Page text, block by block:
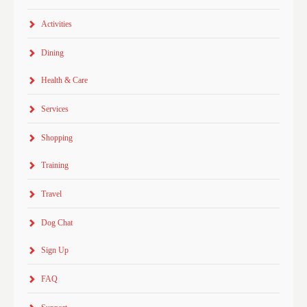
Activities
Dining
Health & Care
Services
Shopping
Training
Travel
Dog Chat
Sign Up
FAQ